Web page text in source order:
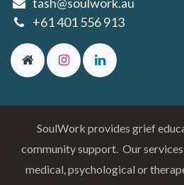
+61 401 556 913
SoulWork provides grief
community support. Our
medical, psychological or